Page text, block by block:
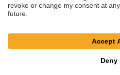
Privacy Policy